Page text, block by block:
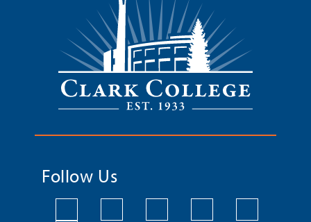
Follow Us